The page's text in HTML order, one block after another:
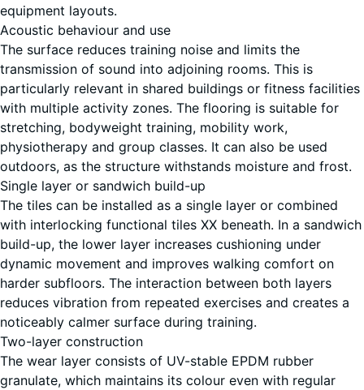
equipment layouts.
Acoustic behaviour and use
The surface reduces training noise and limits the
transmission of sound into adjoining rooms. This is
particularly relevant in shared buildings or fitness facilities
with multiple activity zones. The flooring is suitable for
stretching, bodyweight training, mobility work,
physiotherapy and group classes. It can also be used
outdoors, as the structure withstands moisture and frost.
Single layer or sandwich build-up
The tiles can be installed as a single layer or combined
with interlocking functional tiles XX beneath. In a sandwich
build-up, the lower layer increases cushioning under
dynamic movement and improves walking comfort on
harder subfloors. The interaction between both layers
reduces vibration from repeated exercises and creates a
noticeably calmer surface during training.
Two-layer construction
The wear layer consists of UV-stable EPDM rubber
granulate, which maintains its colour even with regular
Terracotta
Travertine